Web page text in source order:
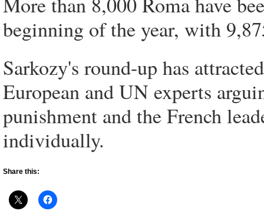
beginning of the year, with
Sarkozy's round-up has
European and UN experts
punishment and the French
individually.
Share this: